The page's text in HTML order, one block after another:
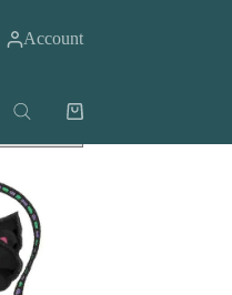
Account
Shopping